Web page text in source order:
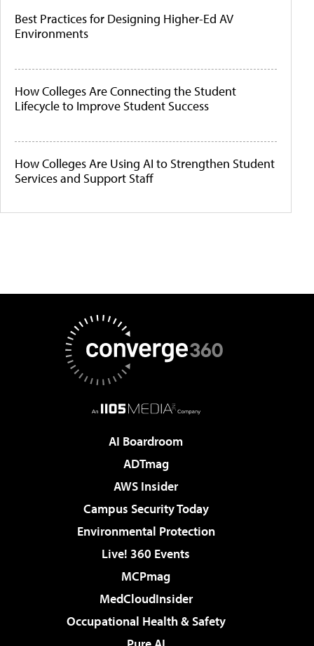
Best Practices for Designing Higher-Ed AV
Environments
How Colleges Are Connecting the Student
Lifecycle to Improve Student Success
How Colleges Are Using AI to Strengthen Student
Services and Support Staff
AI Boardroom
ADTmag
AWS Insider
Campus Security Today
Environmental Protection
Live! 360 Events
MCPmag
MedCloudInsider
Occupational Health & Safety